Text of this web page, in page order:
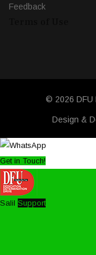
Feedback
© 2026 DFU
Design &
Get in Touch!
Salil Support